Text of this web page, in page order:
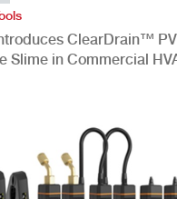
ClearDrain™
Slime in Commercial